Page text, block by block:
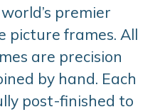
premier
picture frames. All
are precision
by hand. Each
post-finished to